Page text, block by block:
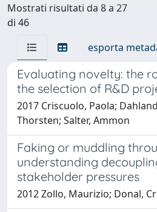
Mostrati risultati da 8 a 27
di 46
esporta
Evaluating novelty: the
the selection of R&D
2017 Criscuolo, Paola;
Thorsten; Salter, Ammon
Faking or muddling
understanding
stakeholder pressures
2012 Zollo, Maurizio; Donal,